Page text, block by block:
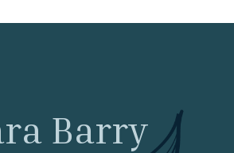
Barry